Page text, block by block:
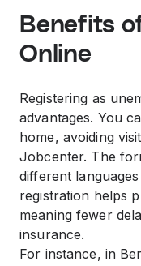
Benefits
Online
Registering as
advantages. You
home, avoiding
Jobcenter. The
different
registration helps
meaning fewer
insurance.
For instance, in